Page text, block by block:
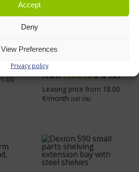
Accept
Deny
View Preferences
Privacy policy
System, Dexion S90
From€204,96 0 % VAT
Leasing price from 18.00
€/month (VAT 0%)